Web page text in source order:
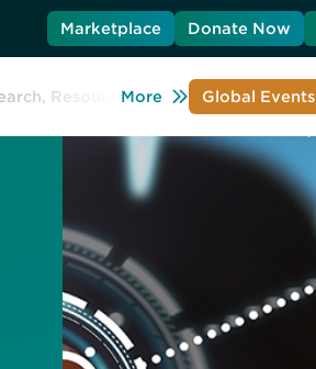
Marketplace Donate Now
Resources Learn About DIA
More Global Events